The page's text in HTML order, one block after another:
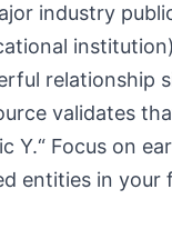
industry
relationship
validates
Y.“ Focus on
entities in your